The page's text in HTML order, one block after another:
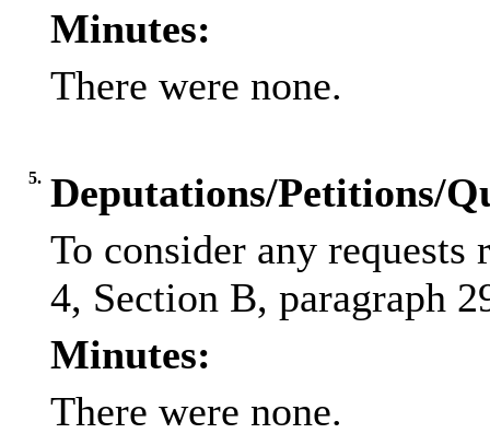
Minutes:
There were none.
5. Deputations/Petitions/
To consider any
4, Section B, paragraph
Minutes:
There were none.